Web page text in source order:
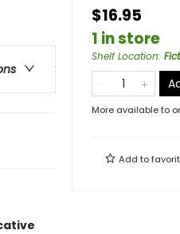
$16.95
1 in store
Shelf Location:
More available to
Add to